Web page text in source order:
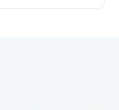
client to a